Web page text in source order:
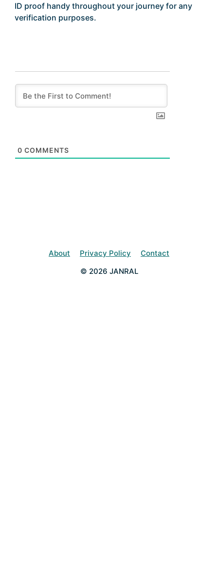
ID proof handy throughout your journey for any
verification purposes.
0 COMMENTS
About Privacy Policy
Contact
© 2026 JANRAL